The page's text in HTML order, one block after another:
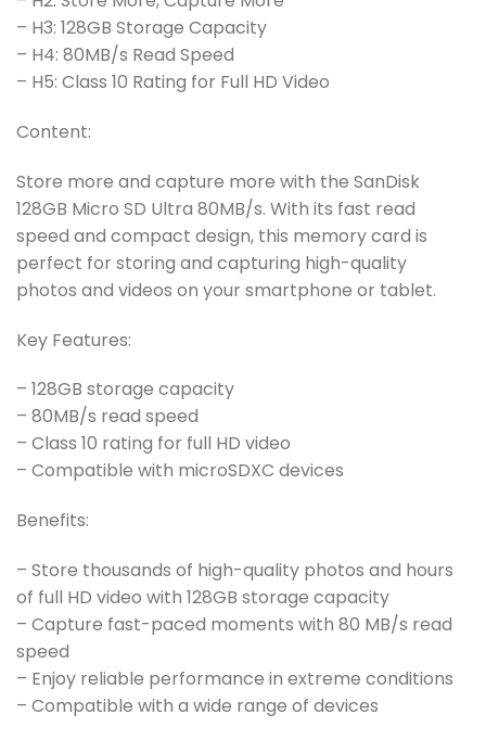
– H3: 128GB Storage Capacity
– H4: 80MB/s Read Speed
– H5: Class 10 Rating for Full HD Video
Content:
Store more and capture more with the SanDisk
128GB Micro SD Ultra 80MB/s. With its fast read
speed and compact design, this memory card is
perfect for storing and capturing high-quality
photos and videos on your smartphone or tablet.
Key Features:
– 128GB storage capacity
– 80MB/s read speed
– Class 10 rating for full HD video
– Compatible with microSDXC devices
Benefits:
– Store thousands of high-quality photos and hours
of full HD video with 128GB storage capacity
– Capture fast-paced moments with 80 MB/s read
speed
– Enjoy reliable performance in extreme conditions
– Compatible with a wide range of devices